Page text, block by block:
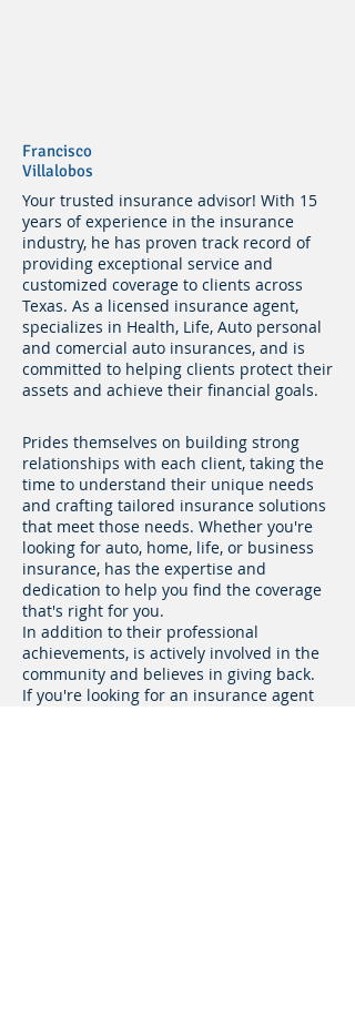
Francisco
Villalobos
Your trusted insurance advisor! With 15
years of experience in the insurance
industry, he has proven track record of
providing exceptional service and
customized coverage to clients across
Texas. As a licensed insurance agent,
specializes in Health, Life, Auto personal
and comercial auto insurances, and is
committed to helping clients protect their
assets and achieve their financial goals.
Prides themselves on building strong
relationships with each client, taking the
time to understand their unique needs
and crafting tailored insurance solutions
that meet those needs. Whether you're
looking for auto, home, life, or business
insurance, has the expertise and
dedication to help you find the coverage
that's right for you.
In addition to their professional
achievements, is actively involved in the
community and believes in giving back.
If you're looking for an insurance agent